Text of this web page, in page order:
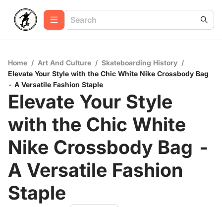
Home / Art And Culture / Skateboarding History /
Elevate Your Style with the Chic White Nike Crossbody Bag
- A Versatile Fashion Staple
Elevate Your Style
with the Chic White
Nike Crossbody Bag -
A Versatile Fashion
Staple